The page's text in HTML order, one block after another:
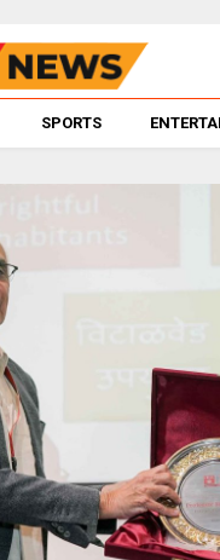
SPORTS